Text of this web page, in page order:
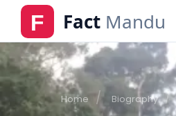
Home Biography